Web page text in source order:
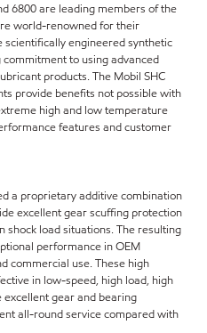
6800 are leading members of the
world-renowned for their
engineered synthetic
to using advanced
products. The Mobil SHC
provide benefits not possible with
high and low temperature
features and customer
a proprietary additive combination
excellent gear scuffing protection
load situations. The resulting
performance in OEM
commercial use. These high
in low-speed, high load, high
gear and bearing
all-round service compared with